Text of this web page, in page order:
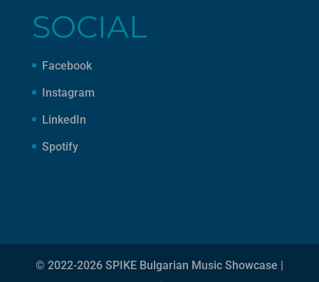
SOCIAL
Facebook
Instagram
LinkedIn
Spotify
© 2022-2026 SPIKE Bulgarian Music Showcase |